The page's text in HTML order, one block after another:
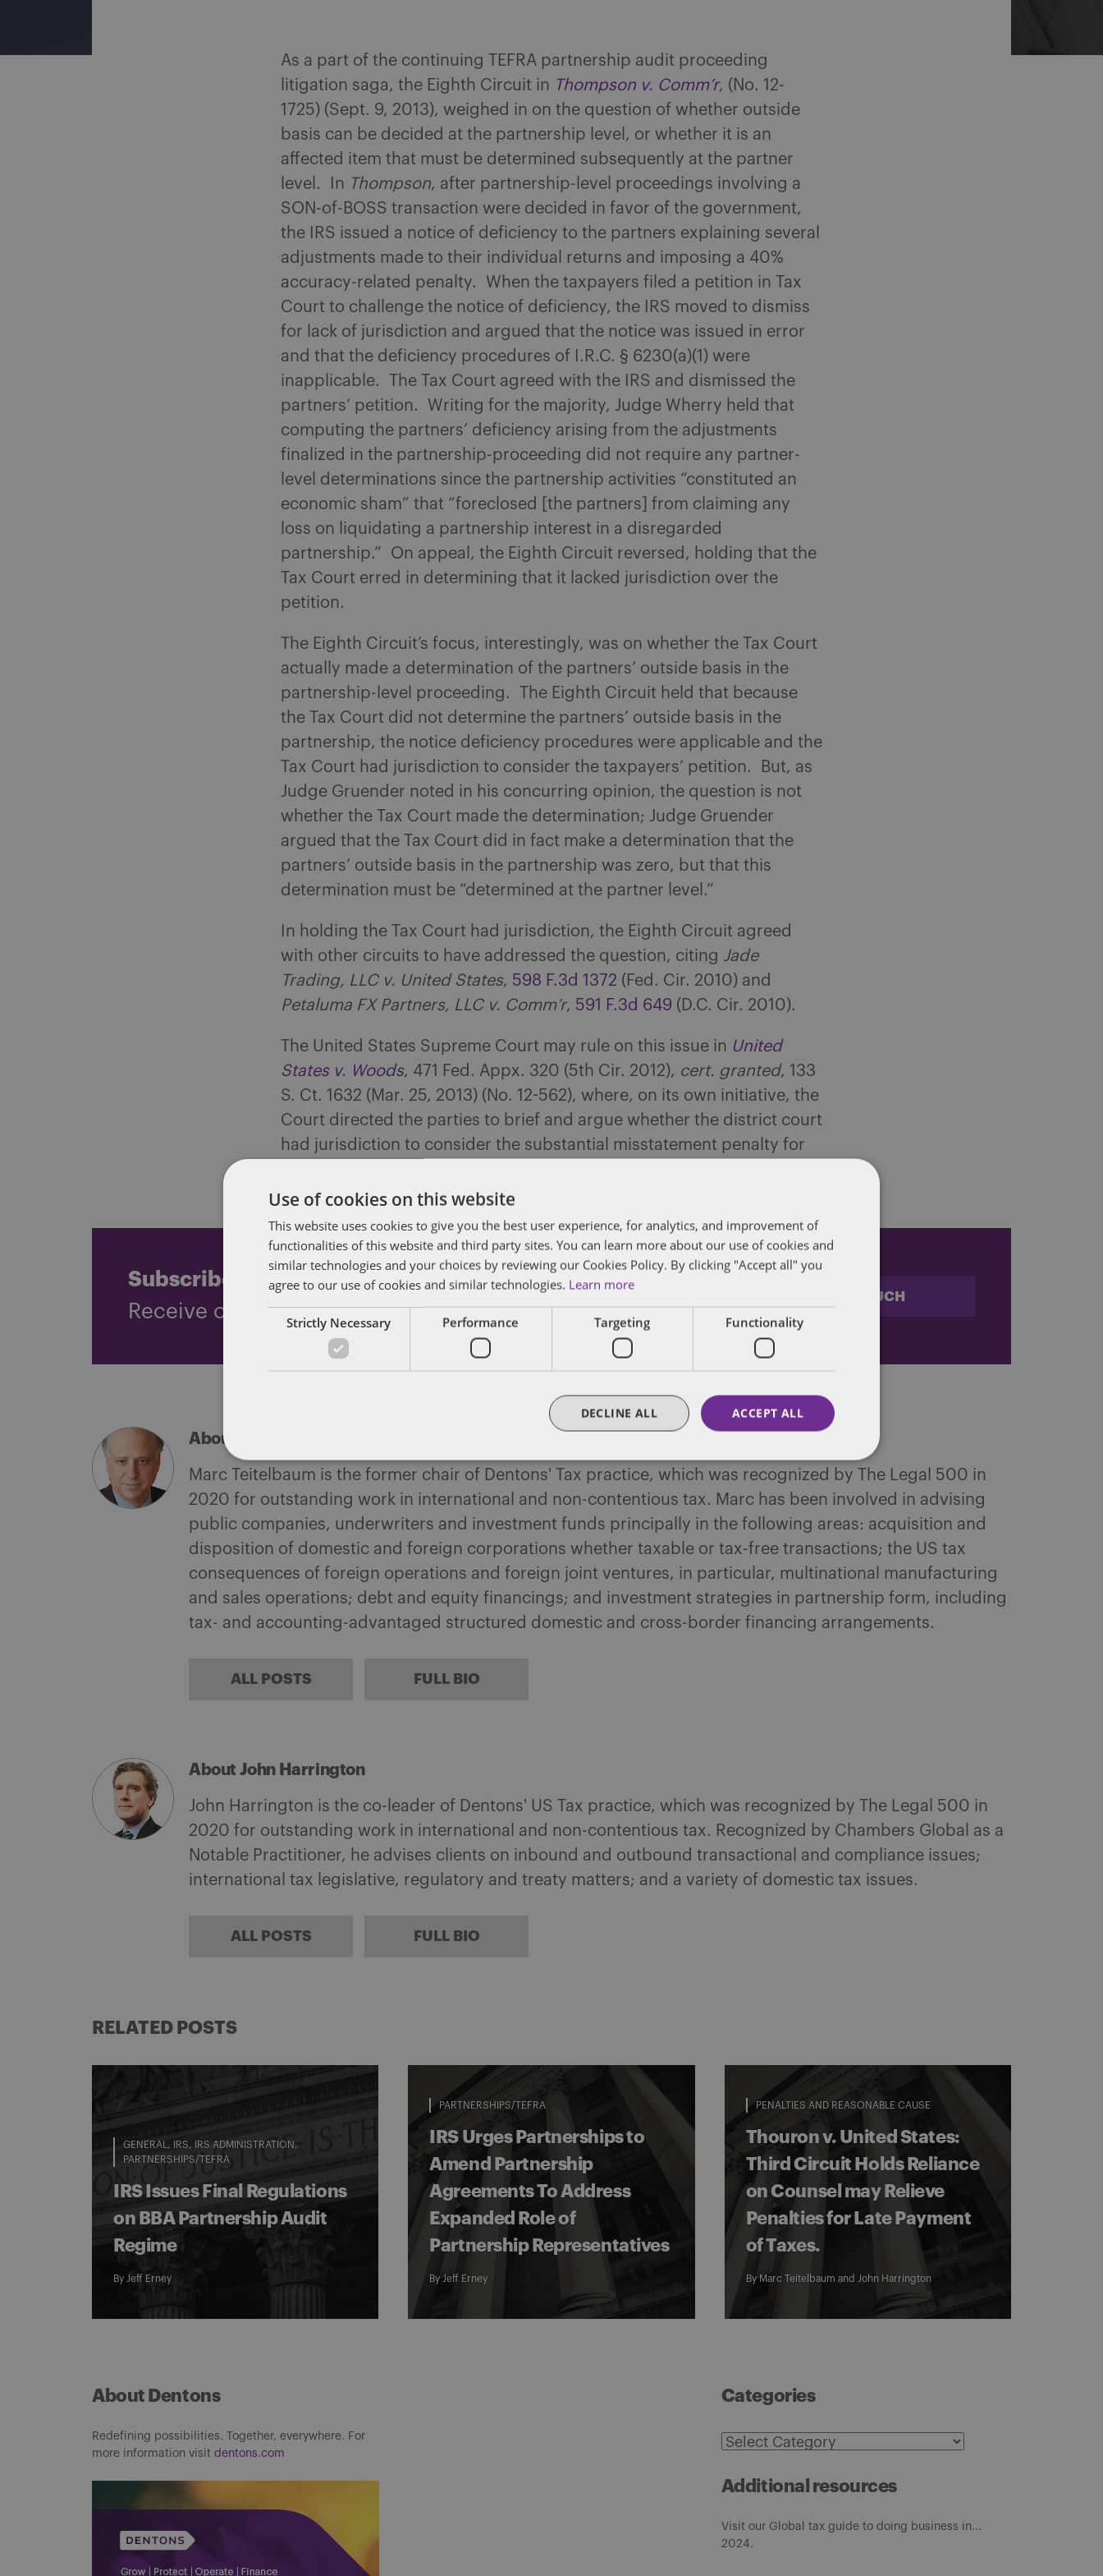
As a part of the continuing TEFRA partnership audit proceeding
litigation saga, the Eighth Circuit in Thompson v. Comm’r, (No. 12-
1725) (Sept. 9, 2013), weighed in on the question of whether outside
basis can be decided at the partnership level, or whether it is an
affected item that must be determined subsequently at the partner
level. In Thompson, after partnership-level proceedings involving a
SON-of-BOSS transaction were decided in favor of the government,
the IRS issued a notice of deficiency to the partners explaining several
adjustments made to their individual returns and imposing a 40%
accuracy-related penalty. When the taxpayers filed a petition in Tax
Court to challenge the notice of deficiency, the IRS moved to dismiss
for lack of jurisdiction and argued that the notice was issued in error
and that the deficiency procedures of I.R.C. § 6230(a)(1) were
inapplicable. The Tax Court agreed with the IRS and dismissed the
partners’ petition. Writing for the majority, Judge Wherry held that
computing the partners’ deficiency arising from the adjustments
finalized in the partnership-proceeding did not require any partner-
level determinations since the partnership activities “constituted an
economic sham” that “foreclosed [the partners] from claiming any
loss on liquidating a partnership interest in a disregarded
partnership.” On appeal, the Eighth Circuit reversed, holding that the
Tax Court erred in determining that it lacked jurisdiction over the
petition.
The Eighth Circuit’s focus, interestingly, was on whether the Tax Court
actually made a determination of the partners’ outside basis in the
partnership-level proceeding. The Eighth Circuit held that because
the Tax Court did not determine the partners’ outside basis in the
partnership, the notice deficiency procedures were applicable and the
Tax Court had jurisdiction to consider the taxpayers’ petition. But, as
Judge Gruender noted in his concurring opinion, the question is not
whether the Tax Court made the determination; Judge Gruender
argued that the Tax Court did in fact make a determination that the
partners’ outside basis in the partnership was zero, but that this
determination must be “determined at the partner level.”
In holding the Tax Court had jurisdiction, the Eighth Circuit agreed
with other circuits to have addressed the question, citing Jade
Trading, LLC v. United States, 598 F.3d 1372 (Fed. Cir. 2010) and
Petaluma FX Partners, LLC v. Comm’r, 591 F.3d 649 (D.C. Cir. 2010).
The United States Supreme Court may rule on this issue in United
States v. Woods, 471 Fed. Appx. 320 (5th Cir. 2012), cert. granted, 133
S. Ct. 1632 (Mar. 25, 2013) (No. 12-562), where, on its own initiative, the
Court directed the parties to brief and argue whether the district court
had jurisdiction to consider the substantial misstatement penalty for
Subscribe and stay updated
Receive our latest blog posts by email.
STAY IN TOUCH
About Marc Teitelbaum
Marc Teitelbaum is the former chair of Dentons' Tax practice, which was recognized by The Legal 500 in
2020 for outstanding work in international and non-contentious tax. Marc has been involved in advising
public companies, underwriters and investment funds principally in the following areas: acquisition and
disposition of domestic and foreign corporations whether taxable or tax-free transactions; the US tax
consequences of foreign operations and foreign joint ventures, in particular, multinational manufacturing
and sales operations; debt and equity financings; and investment strategies in partnership form, including
tax- and accounting-advantaged structured domestic and cross-border financing arrangements.
ALL POSTS FULL BIO
About John Harrington
John Harrington is the co-leader of Dentons' US Tax practice, which was recognized by The Legal 500 in
2020 for outstanding work in international and non-contentious tax. Recognized by Chambers Global as a
Notable Practitioner, he advises clients on inbound and outbound transactional and compliance issues;
international tax legislative, regulatory and treaty matters; and a variety of domestic tax issues.
ALL POSTS FULL BIO
RELATED POSTS
GENERAL IRS
IRS ADMINISTRATION
PARTNERSHIPS/TEFRA
IRS Issues Final Regulations
on BBA Partnership Audit
Regime
By Jeff Erney
PARTNERSHIPS/TEFRA
IRS Urges Partnerships to
Amend Partnership
Agreements To Address
Expanded Role of
Partnership Representatives
ByJeff Erney
PENALTIES AND REASONABLE CAUSE
Thouron v. United States:
Third Circuit Holds Reliance
on Counsel may Relieve
Penalties for Late Payment
of Taxes.
ByMarc Teitelbaum and John Harrington
About Dentons
Redefining possibilities. Together, everywhere. For
more information visit dentons.com
Categories
Categories
Additional resources
Visit our Global tax guide to doing business in...
2024.
Use of cookies on this website
This website uses cookies to give you the best user experience, for analytics, and improvement of
functionalities of this website and third party sites. You can learn more about our use of cookies and
similar technologies and your choices by reviewing our Cookies Policy. By clicking "Accept all" you
agree to our use of cookies and similar technologies. Learn more
Strictly Necessary Performance Targeting Functionality
ACCEPT ALL
DECLINE ALL